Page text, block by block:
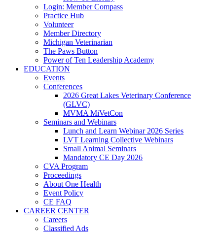
Login: Member Compass
Practice Hub
Volunteer
Member Directory
Michigan Veterinarian
The Paws Button
Power of Ten Leadership Academy
EDUCATION
Events
Conferences
2026 Great Lakes Veterinary Conference
(GLVC)
MVMA MiVetCon
Seminars and Webinars
Lunch and Learn Webinar 2026 Series
LVT Learning Collective Webinars
Small Animal Seminars
Mandatory CE Day 2026
CVA Program
Proceedings
About One Health
Event Policy
CE FAQ
CAREER CENTER
Careers
Classified Ads